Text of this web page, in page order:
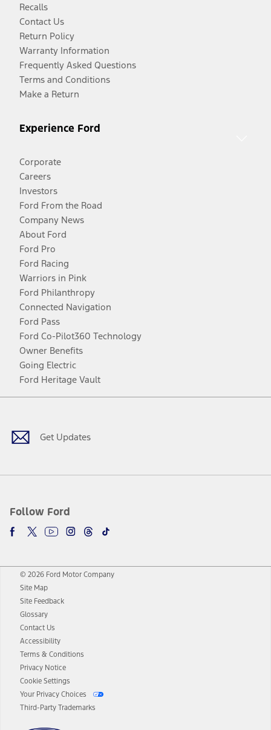
Recalls
Contact Us
Return Policy
Warranty Information
Frequently Asked Questions
Terms and Conditions
Make a Return
Experience Ford
Corporate
Careers
Investors
Ford From the Road
Company News
About Ford
Ford Pro
Ford Racing
Warriors in Pink
Ford Philanthropy
Connected Navigation
Ford Pass
Ford Co-Pilot360 Technology
Owner Benefits
Going Electric
Ford Heritage Vault
Get Updates
Follow Ford
Facebook
TwitterYoutubeInstagram
Threads
TikTok
© 2026 Ford Motor Company
Site Map
Site Feedback
Glossary
Contact Us
Accessibility
Terms & Conditions
Privacy Notice
Cookie Settings
Your Privacy Choices
Third-Party Trademarks